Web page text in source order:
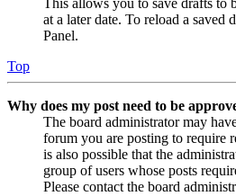
This allows you to save drafts to
at a later date. To reload a saved
Panel.
Top
Why does my post need to be
The board administrator may
forum you are posting to require
is also possible that the
group of users whose posts
Please contact the board